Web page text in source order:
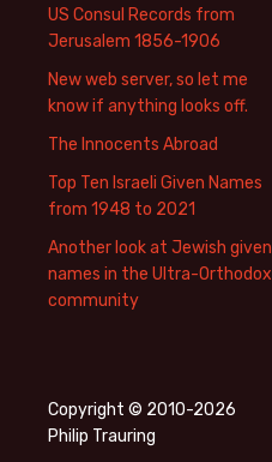
US Consul Records from
Jerusalem 1856-1906
New web server, so let me
know if anything looks off.
The Innocents Abroad
Top Ten Israeli Given Names
from 1948 to 2021
Another look at Jewish given
names in the Ultra-Orthodox
community
Copyright © 2010-2026
Philip Trauring